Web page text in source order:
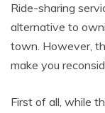
Ride-sharing
alternative to
town. However,
make you
First of all, while